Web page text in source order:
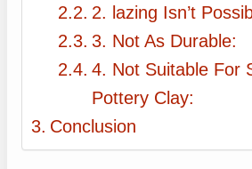
2. lazing Isn’t
3. Not As Durable:
4. Not Suitable For
Pottery Clay:
Conclusion